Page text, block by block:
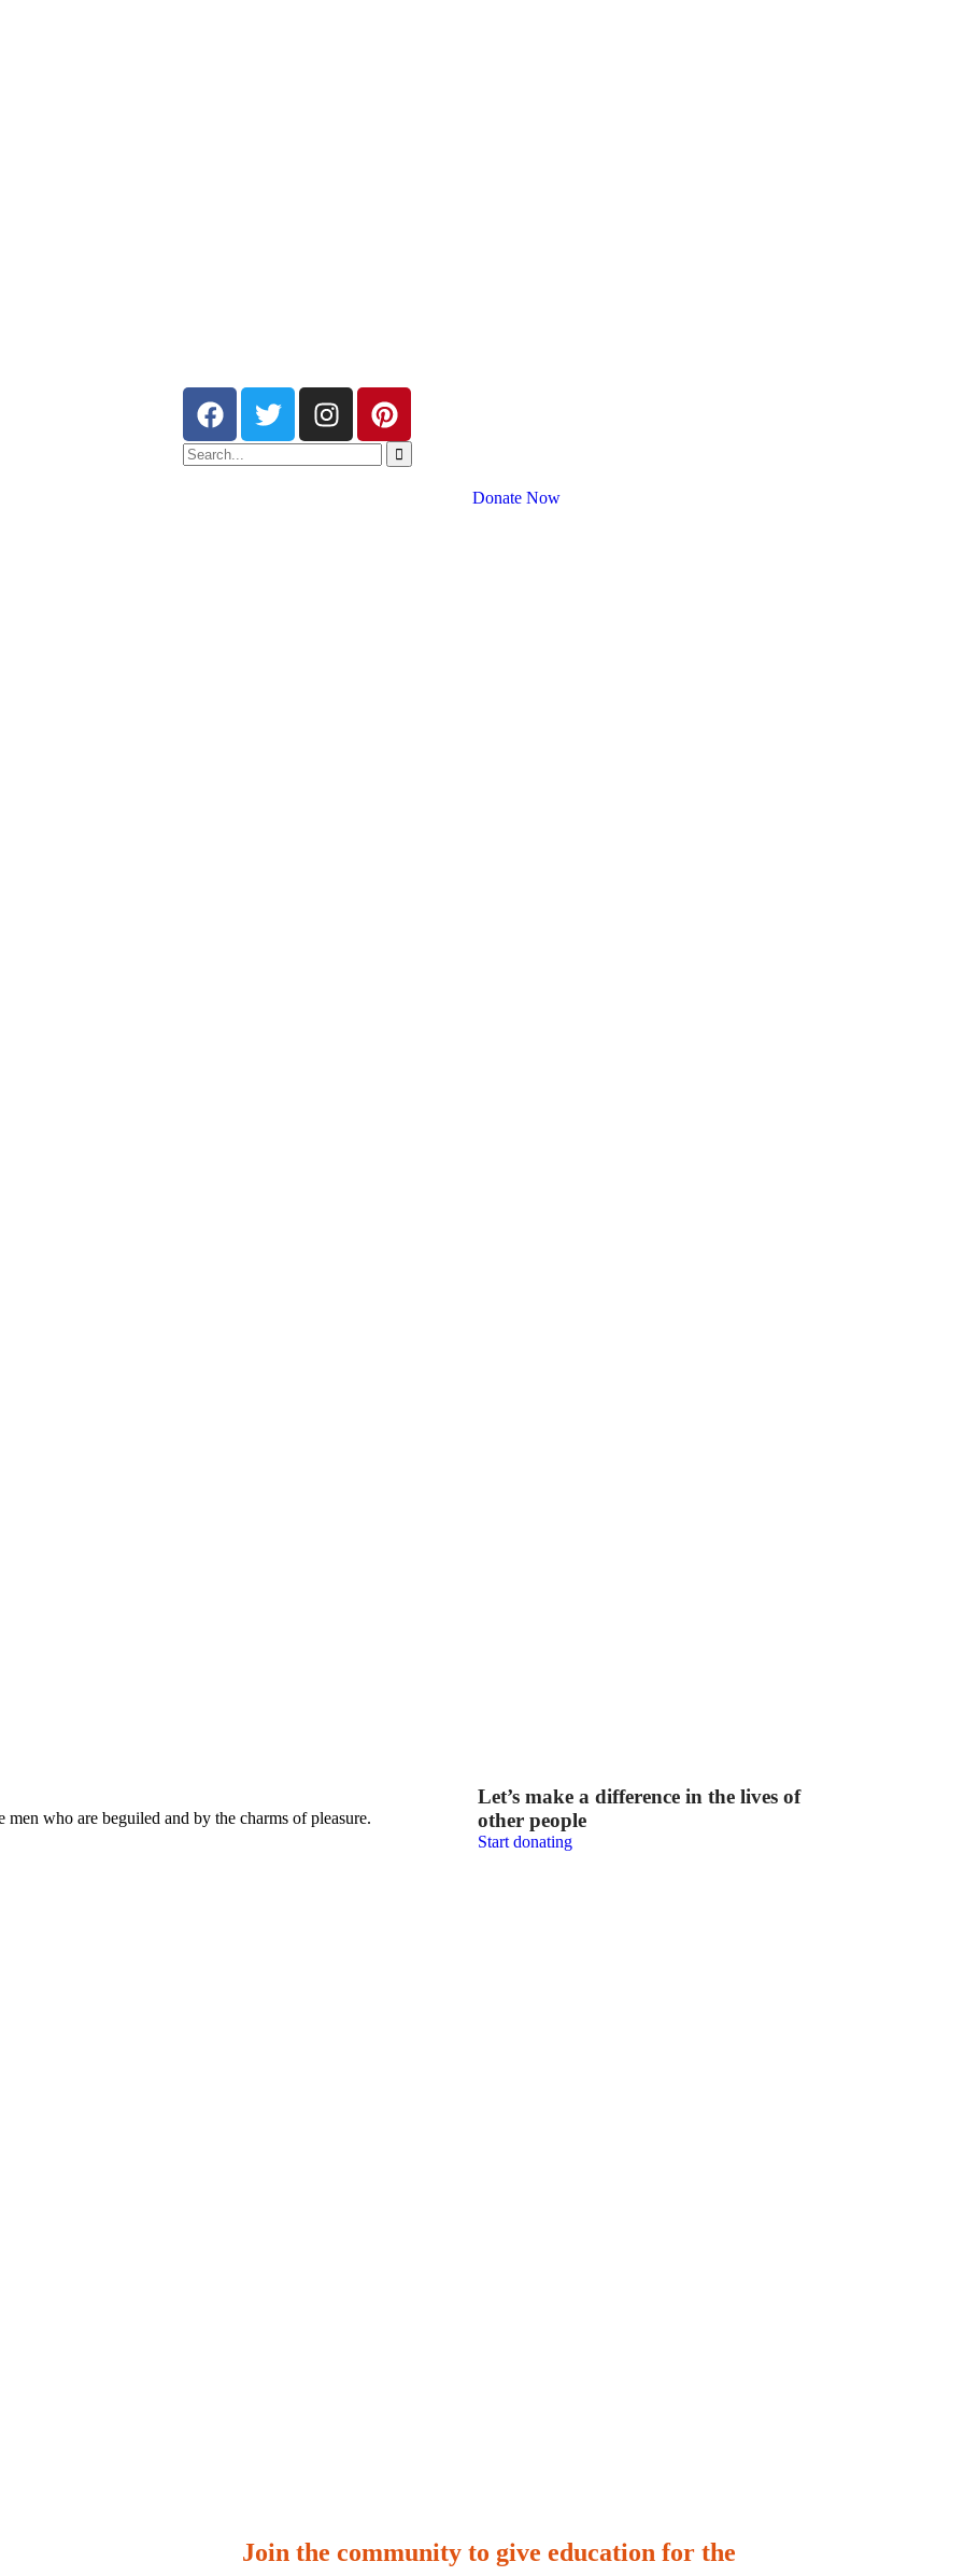
Donate Now
who are beguiled and by the charms of pleasure.
Let’s make a difference in the lives of
other people
Start donating
Join the community to give education for the